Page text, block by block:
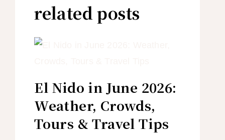
related posts
El Nido in June 2026:
Weather, Crowds,
Tours & Travel Tips